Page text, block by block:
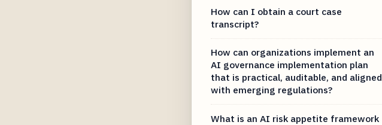
How can I obtain a court case
transcript?
How can organizations implement an
AI governance implementation plan
that is practical, auditable, and aligned
with emerging regulations?
What is an AI risk appetite framework